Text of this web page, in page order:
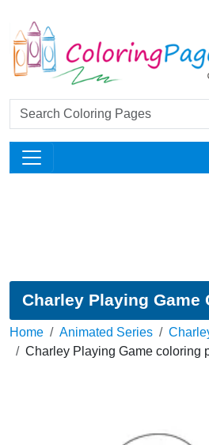
Charley Playing Game
Home Animated Series
Charley Playing Game coloring